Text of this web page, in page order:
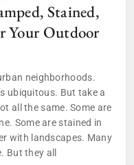
Stained,
Your Outdoor
neighborhoods.
ubiquitous. But take a
all the same. Some are
Some are stained in
with landscapes. Many
But they all